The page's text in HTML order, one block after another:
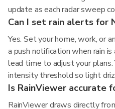
update as each radar sweep
Can I set rain alerts for
Yes. Set your home, work, or
a push notification when rain
lead time to adjust your plans.
intensity threshold so light
Is RainViewer accurate
RainViewer draws directly